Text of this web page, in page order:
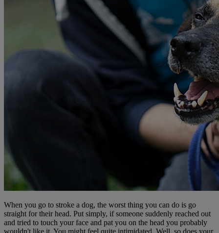
When you go to stroke a dog, the worst thing you can do is go
straight for their head. Put simply, if someone suddenly reached out
and tried to touch your face and pat you on the head you probably